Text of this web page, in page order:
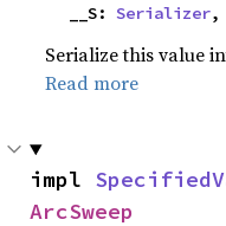
    __S:
Serializer,
Serialize this value
Read more
impl
ArcSweep